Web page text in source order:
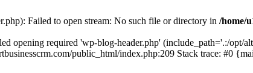
Failed to open stream: No such file or directory in /home/
opening required 'wp-blog-header.php' (include_path='.:/opt/
public_html/index.php:209 Stack trace: #0